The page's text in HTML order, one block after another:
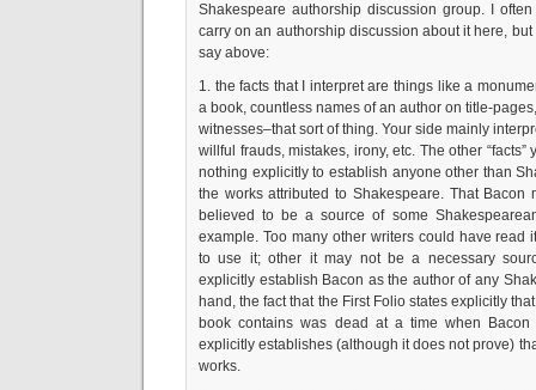
Shakespeare authorship discussion group. I
carry on an authorship discussion about it here,
say above:
1. the facts that I interpret are things like a
a book, countless names of an author on title-
witnesses–that sort of thing. Your side mainly
willful frauds, mistakes, irony, etc. The other
nothing explicitly to establish anyone other than
the works attributed to Shakespeare. That Bacon
believed to be a source of some
example. Too many other writers could have read
to use it; other it may not be a necessary
explicitly establish Bacon as the author of any
hand, the fact that the First Folio states explicitly
book contains was dead at a time when
explicitly establishes (although it does not prove)
works.